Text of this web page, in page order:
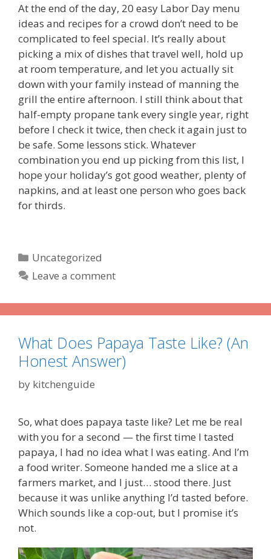
At the end of the day, 20 easy Labor Day menu
ideas and recipes for a crowd don’t need to be
complicated to feel special. It’s really about
picking a mix of dishes that travel well, hold up
at room temperature, and let you actually sit
down with your family instead of manning the
grill the entire afternoon. I still think about that
half-empty propane tank every single year, right
before I check it twice, then check it again just to
be safe. Some lessons stick. Whatever
combination you end up picking from this list, I
hope your holiday’s got good weather, plenty of
napkins, and at least one person who goes back
for thirds.
Categories
Uncategorized
Leave a comment
What Does Papaya Taste Like? (An
Honest Answer)
by kitchenguide
So, what does papaya taste like? Let me be real
with you for a second — the first time I tasted
papaya, I had no idea what I was eating. And I’m
a food writer. Someone handed me a slice at a
farmers market, and I just… stood there. Just
because it was unlike anything I’d tasted before.
Which sounds like a cop-out, but I promise it’s
not.